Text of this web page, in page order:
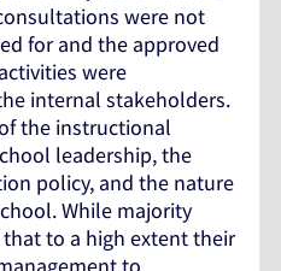
were not
for and the approved
were
internal stakeholders.
the instructional
leadership, the
policy, and the nature
While majority
to a high extent their
to